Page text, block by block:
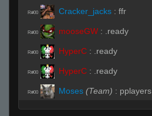
R#00 Cracker_jacks : ffr
R#00 mooseGW : .ready
R#00 HyperC : .ready
R#00 HyperC : .ready
R#00 Moses (Team) : pplayers
Moses :!buddy